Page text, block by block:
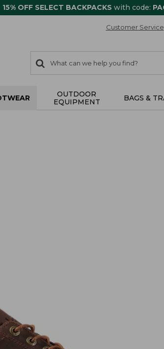
15% OFF SELECT BACKPACKS with code:
Customer Service
search
items
Search:
OUTDOOR
EQUIPMENT
BAGS &